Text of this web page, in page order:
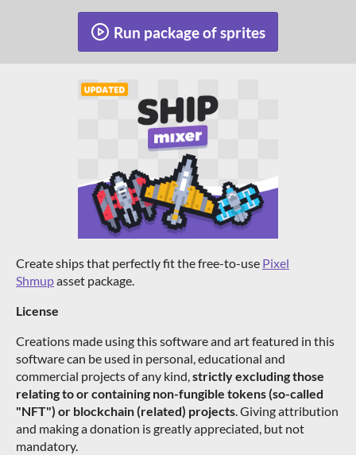
Run package of sprites
Create ships that perfectly fit the free-to-use Pixel
Shmupasset package.
License
Creations made using this software and art featured in this
software can be used in personal, educational and
commercial projects of any kind,strictly excluding those
relating to or containing non-fungible tokens (so-called
"NFT") or blockchain (related) projects. Giving attribution
and making a donation is greatly appreciated, but not
mandatory.